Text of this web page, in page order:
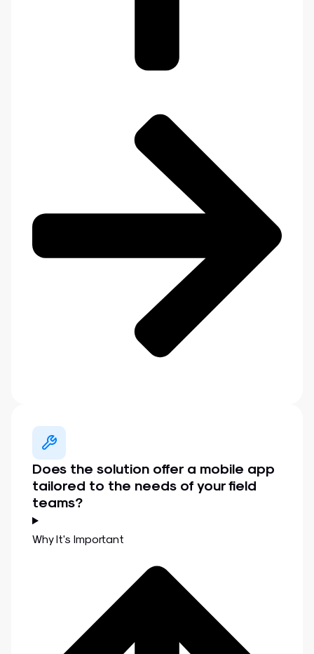
Does the solution offer a mobile app
tailored to the needs of your field
teams?
Why It's Important